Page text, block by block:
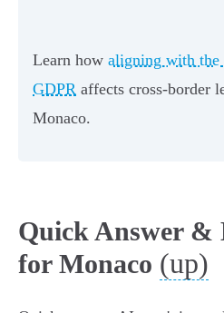
Learn how aligning with
GDPR affects cross-border
Monaco.
Quick Answer &
for Monaco (up)